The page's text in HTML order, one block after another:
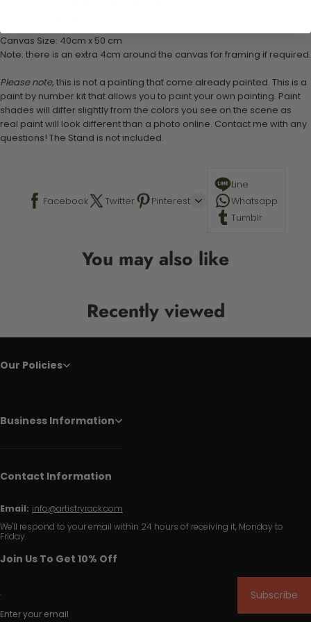
1 set of easy-to-follow instructions for use
Canvas Size: 40cm x 50 cm
Note: there is an extra 4cm around the canvas for framing if required.
Please note, this is not a painting that come already painted. This is a
paint by number kit that allows you to paint your own painting. Paint
shades will differ slightly from the colors you see on the scene as
real paint will look different than a photo online. Contact me with any
questions! The Stand is not included.
Facebook Twitter Pinterest
Line
Whatsapp
Tumblr
You may also like
Recently viewed
Our Policies
Business Information
Contact Information
Email: info@artistryrack.com
We'll respond to your email within 24 hours of receiving it, Monday to
Friday.
Join Us To Get 10% Off
Enter your email
Subscribe